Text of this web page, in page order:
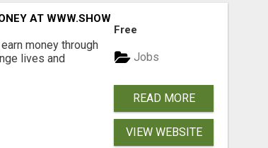
AT WWW.SHOWALTERFOUNDATION.ORG
money through
lives and
Free
Jobs
READ MORE
VIEW WEBSITE